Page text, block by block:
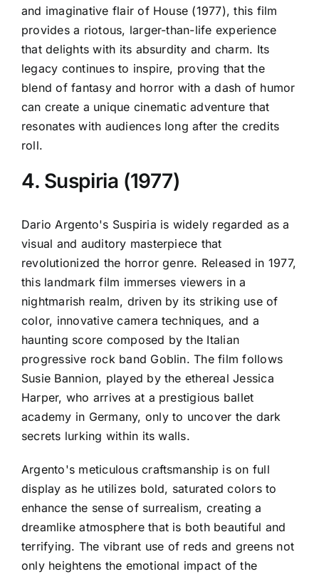
and imaginative flair of House (1977), this film
provides a riotous, larger-than-life experience
that delights with its absurdity and charm. Its
legacy continues to inspire, proving that the
blend of fantasy and horror with a dash of humor
can create a unique cinematic adventure that
resonates with audiences long after the credits
roll.
4. Suspiria (1977)
Dario Argento's Suspiria is widely regarded as a
visual and auditory masterpiece that
revolutionized the horror genre. Released in 1977,
this landmark film immerses viewers in a
nightmarish realm, driven by its striking use of
color, innovative camera techniques, and a
haunting score composed by the Italian
progressive rock band Goblin. The film follows
Susie Bannion, played by the ethereal Jessica
Harper, who arrives at a prestigious ballet
academy in Germany, only to uncover the dark
secrets lurking within its walls.
Argento's meticulous craftsmanship is on full
display as he utilizes bold, saturated colors to
enhance the sense of surrealism, creating a
dreamlike atmosphere that is both beautiful and
terrifying. The vibrant use of reds and greens not
only heightens the emotional impact of the